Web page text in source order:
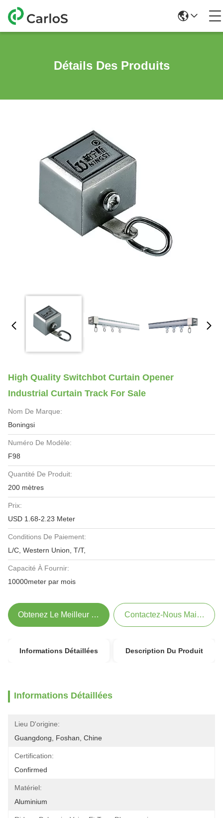
Détails Des Produits
High Quality Switchbot Curtain Opener
Industrial Curtain Track For Sale
Nom De Marque:
Boningsi
Numéro De Modèle:
F98
Quantité De Produit:
200 mètres
Prix:
USD 1.68-2.23 Meter
Conditions De Paiement:
L/C, Western Union, T/T,
Capacité À Fournir:
10000meter par mois
Obtenez Le Meilleur Prix Contactez-Nous Maintenant
Informations Détaillées Description Du Produit
Informations Détaillées
Lieu D'origine:
Guangdong, Foshan, Chine
Certification:
Confirmed
Matériel:
Aluminium